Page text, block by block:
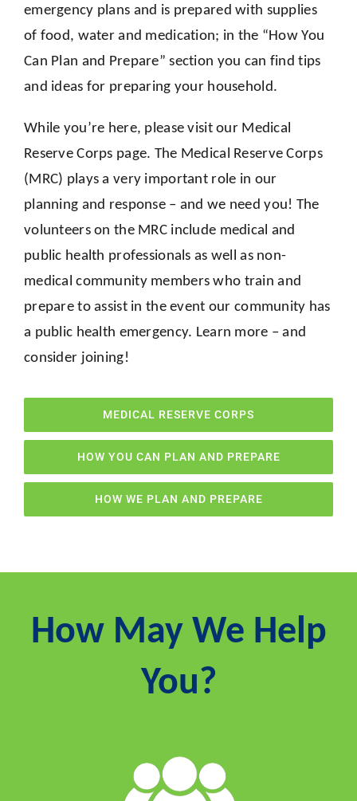
emergency plans and is prepared with supplies
of food, water and medication; in the “How You
Can Plan and Prepare” section you can find tips
and ideas for preparing your household.
While you’re here, please visit our Medical
Reserve Corps page. The Medical Reserve Corps
(MRC) plays a very important role in our
planning and response – and we need you! The
volunteers on the MRC include medical and
public health professionals as well as non-
medical community members who train and
prepare to assist in the event our community has
a public health emergency. Learn more – and
consider joining!
MEDICAL RESERVE CORPS
HOW YOU CAN PLAN AND PREPARE
HOW WE PLAN AND PREPARE
How May We Help
You?